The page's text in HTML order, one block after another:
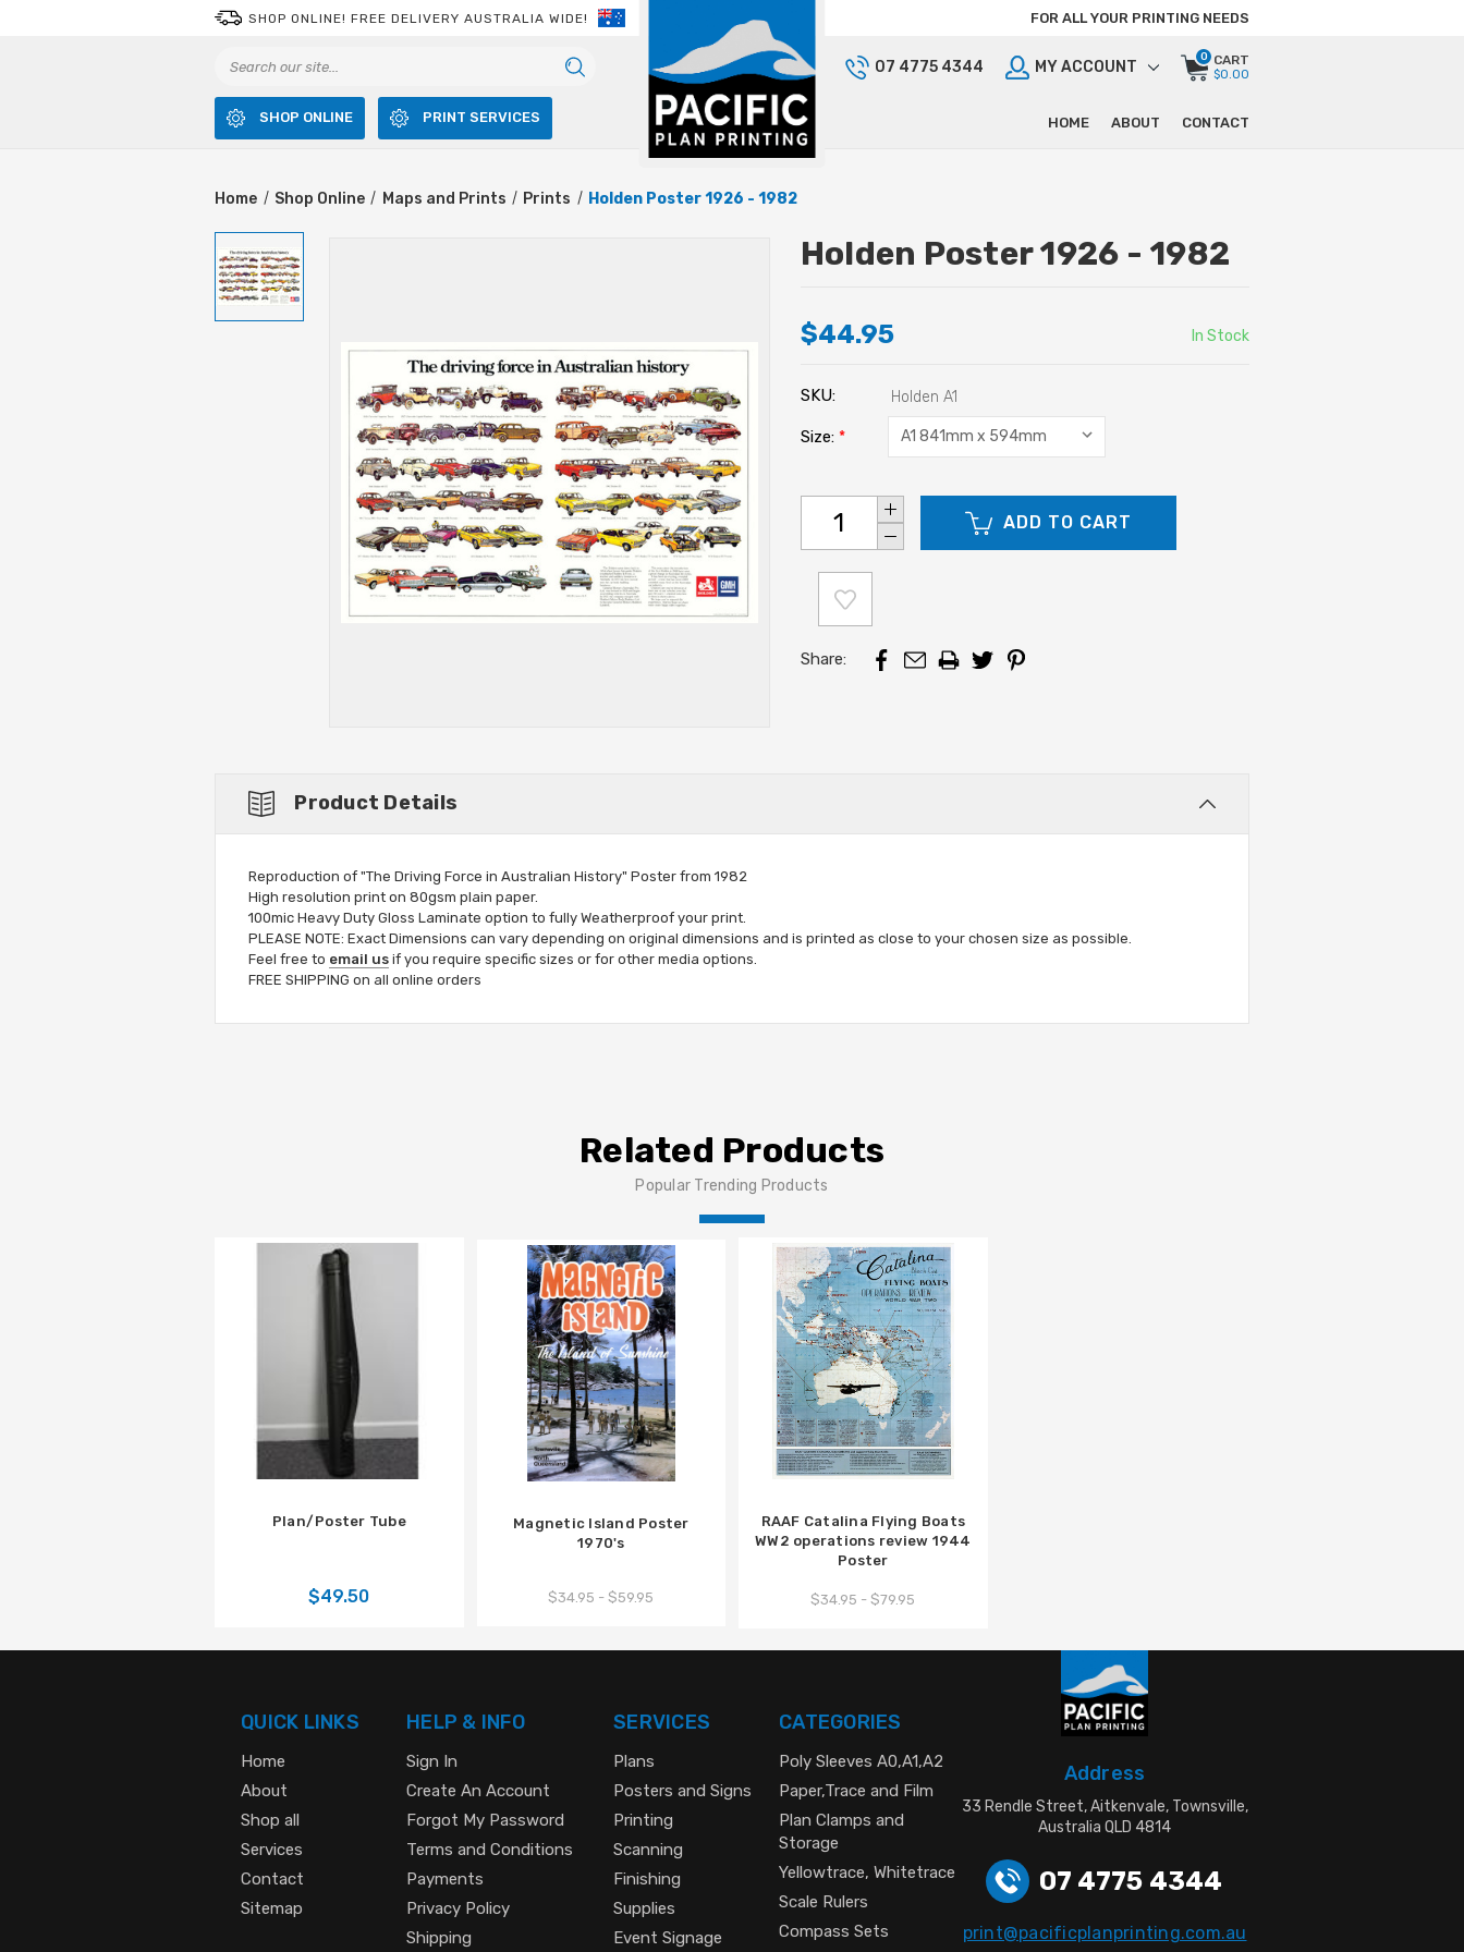
SHOP ONLINE! FREE DELIVERY AUSTRALIA WIDE! FOR ALL YOUR PRINTING NEEDS
SHOP ONLINE PRINT SERVICES
07 4775 4344 MY ACCOUNT
0 CART
$0.00
HOME ABOUT CONTACT
Home Shop Online Maps and Prints Prints Holden Poster 1926 - 1982
Holden Poster 1926 - 1982
$44.95 In Stock
SKU: Holden A1
Size: *
Stock:
Increase
Quantity:
Decrease
Quantity:
Share:
Product Details
Reproduction of "The Driving Force in Australian History" Poster from 1982
High resolution print on 80gsm plain paper.
100mic Heavy Duty Gloss Laminate option to fully Weatherproof your print.
PLEASE NOTE: Exact Dimensions can vary depending on original dimensions and is printed as close to your chosen size as possible.
Feel free to email us if you require specific sizes or for other media options
FREE SHIPPING on all online orders
Related Products
Popular Trending Products
Plan/Poster Tube
$49.50
Magnetic Island Poster
1970's
$34.95 - $59.95
RAAF Catalina Flying Boats
WW2 operations review 1944
Poster
$34.95 - $79.95
QUICK LINKS
Home
About
Shop all
Services
Contact
Sitemap
HELP & INFO
Sign In
Create An Account
Forgot My Password
Terms and Conditions
Payments
Privacy Policy
Shipping
SERVICES
Plans
Posters and Signs
Printing
Scanning
Finishing
Supplies
Event Signage
CATEGORIES
Poly Sleeves A0,A1,A2
Paper,Trace and Film
Plan Clamps and
Storage
Yellowtrace, Whitetrace
Scale Rulers
Compass Sets
Address
33 Rendle Street, Aitkenvale, Townsville,
Australia QLD 4814
07 4775 4344
print@pacificplanprinting.com.au